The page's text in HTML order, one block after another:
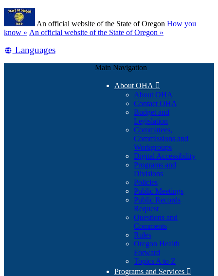
Skip
main
content
An official website of the State of Oregon How you
know » (how
identify
An official website of the State of Oregon »
Translate
Languages
Main Navigation
About OHA 
About OHA
Contact OHA
Budget and
Legislation
Committees,
Commissions and
Workgroups
Digital Accessibility
Programs and
Divisions
Policies
Public Meetings
Public Records
Request
Questions and
Comments
Rules
Oregon Health
Forward
Topics A to Z
Programs and Services 